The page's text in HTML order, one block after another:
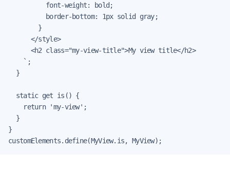
          font-weight: bold;
          border-bottom: 1px solid gray;
        }
      </style>
      <h2 class="my-view-title">My view title</h2>
    `;
  }
  static get is() {
    return 'my-view';
  }
}
customElements.define(MyView.is, MyView);